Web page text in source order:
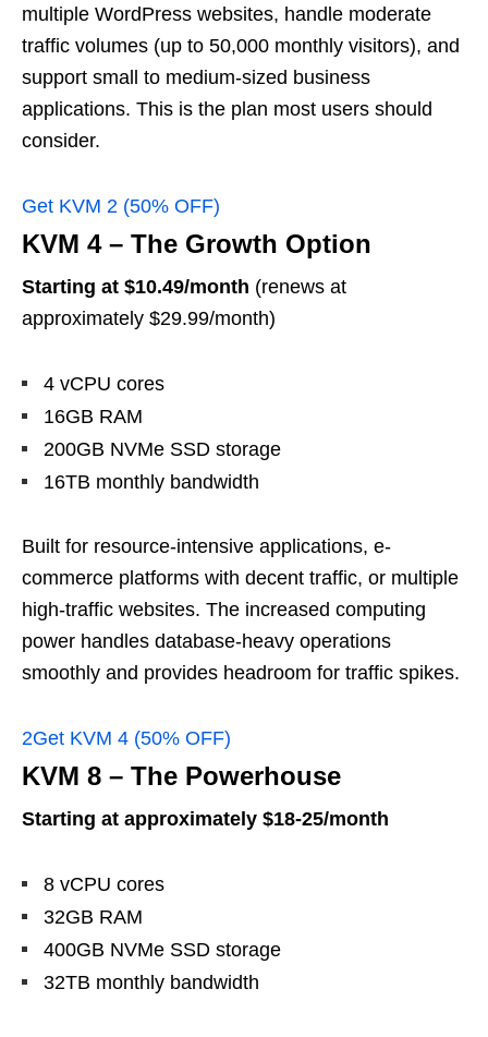
multiple WordPress websites, handle moderate
traffic volumes (up to 50,000 monthly visitors), and
support small to medium-sized business
applications. This is the plan most users should
consider.
Get KVM 2 (50% OFF)
KVM 4 – The Growth Option
Starting at $10.49/month (renews at
approximately $29.99/month)
4 vCPU cores
16GB RAM
200GB NVMe SSD storage
16TB monthly bandwidth
Built for resource-intensive applications, e-
commerce platforms with decent traffic, or multiple
high-traffic websites. The increased computing
power handles database-heavy operations
smoothly and provides headroom for traffic spikes.
2Get KVM 4 (50% OFF)
KVM 8 – The Powerhouse
Starting at approximately $18-25/month
8 vCPU cores
32GB RAM
400GB NVMe SSD storage
32TB monthly bandwidth